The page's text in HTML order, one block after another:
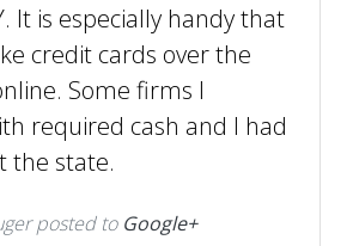
It is especially handy that
credit cards over the
Some firms I
required cash and I had
the state.
posted to Google+